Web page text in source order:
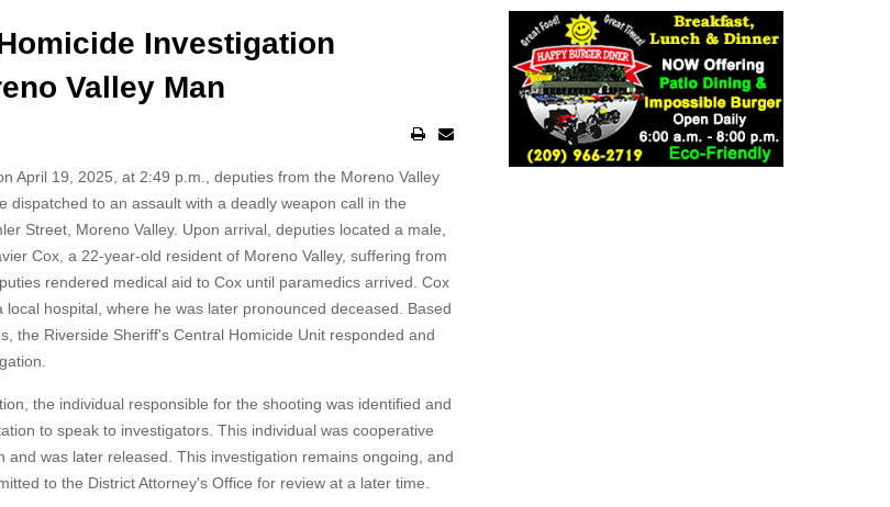
Investigation
Valley Man
April 19, 2025, at 2:49 p.m., deputies from the Moreno Valley
dispatched to an assault with a deadly weapon call in the
Street, Moreno Valley. Upon arrival, deputies located a male,
Cox, a 22-year-old resident of Moreno Valley, suffering from
rendered medical aid to Cox until paramedics arrived. Cox
local hospital, where he was later pronounced deceased. Based
the Riverside Sheriff's Central Homicide Unit responded and
the individual responsible for the shooting was identified and
to speak to investigators. This individual was cooperative
and was later released. This investigation remains ongoing, and
to the District Attorney's Office for review at a later time.